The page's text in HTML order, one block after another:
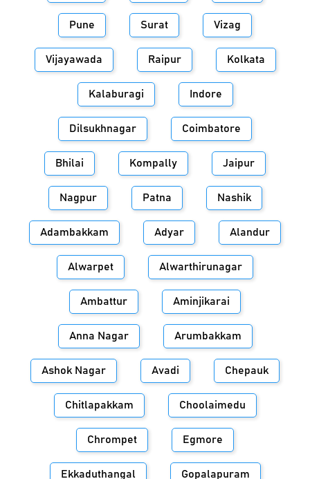
Pune Surat Vizag
Vijayawada Raipur Kolkata
Kalaburagi Indore
Dilsukhnagar Coimbatore
Bhilai Kompally Jaipur
Nagpur Patna Nashik
Adambakkam Adyar Alandur
Alwarpet Alwarthirunagar
Ambattur Aminjikarai
Anna Nagar Arumbakkam
Ashok Nagar Avadi Chepauk
Chitlapakkam Choolaimedu
Chrompet Egmore
Ekkaduthangal Gopalapuram